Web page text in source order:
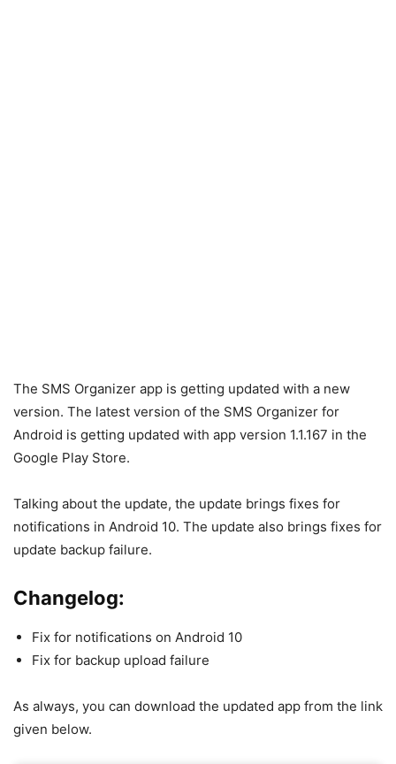
The SMS Organizer app is getting updated with a new
version. The latest version of the SMS Organizer for
Android is getting updated with app version 1.1.167 in the
Google Play Store.
Talking about the update, the update brings fixes for
notifications in Android 10. The update also brings fixes for
update backup failure.
Changelog:
Fix for notifications on Android 10
Fix for backup upload failure
As always, you can download the updated app from the link
given below.